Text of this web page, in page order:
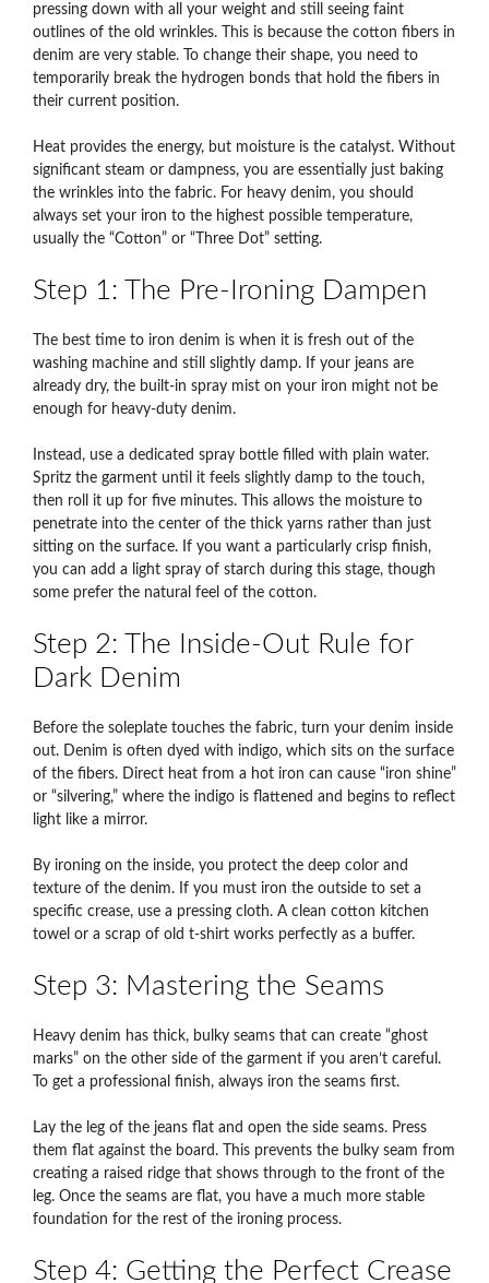
pressing down with all your weight and still seeing faint
outlines of the old wrinkles. This is because the cotton fibers in
denim are very stable. To change their shape, you need to
temporarily break the hydrogen bonds that hold the fibers in
their current position.
Heat provides the energy, but moisture is the catalyst. Without
significant steam or dampness, you are essentially just baking
the wrinkles into the fabric. For heavy denim, you should
always set your iron to the highest possible temperature,
usually the “Cotton” or “Three Dot” setting.
Step 1: The Pre-Ironing Dampen
The best time to iron denim is when it is fresh out of the
washing machine and still slightly damp. If your jeans are
already dry, the built-in spray mist on your iron might not be
enough for heavy-duty denim.
Instead, use a dedicated spray bottle filled with plain water.
Spritz the garment until it feels slightly damp to the touch,
then roll it up for five minutes. This allows the moisture to
penetrate into the center of the thick yarns rather than just
sitting on the surface. If you want a particularly crisp finish,
you can add a light spray of starch during this stage, though
some prefer the natural feel of the cotton.
Step 2: The Inside-Out Rule for
Dark Denim
Before the soleplate touches the fabric, turn your denim inside
out. Denim is often dyed with indigo, which sits on the surface
of the fibers. Direct heat from a hot iron can cause “iron shine”
or “silvering,” where the indigo is flattened and begins to reflect
light like a mirror.
By ironing on the inside, you protect the deep color and
texture of the denim. If you must iron the outside to set a
specific crease, use a pressing cloth. A clean cotton kitchen
towel or a scrap of old t-shirt works perfectly as a buffer.
Step 3: Mastering the Seams
Heavy denim has thick, bulky seams that can create “ghost
marks” on the other side of the garment if you aren’t careful.
To get a professional finish, always iron the seams first.
Lay the leg of the jeans flat and open the side seams. Press
them flat against the board. This prevents the bulky seam from
creating a raised ridge that shows through to the front of the
leg. Once the seams are flat, you have a much more stable
foundation for the rest of the ironing process.
Step 4: Getting the Perfect Crease